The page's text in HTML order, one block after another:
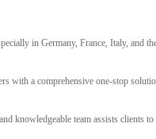
in Germany, France, Italy, and
with a comprehensive one-stop
knowledgeable team assists clients